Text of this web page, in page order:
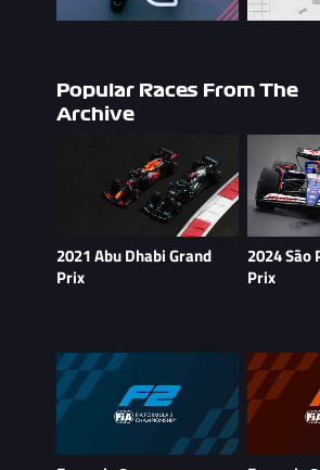
Popular Races From The
Archive
2021 Abu Dhabi Grand
Prix
2024 São
Prix